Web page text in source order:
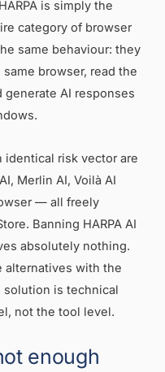
is simply the
category of browser
same behaviour: they
browser, read the
AI responses
identical risk vector are
Merlin AI, Voilà AI
— all freely
Banning HARPA AI
absolutely nothing.
alternatives with the
solution is technical
not the tool level.
enough